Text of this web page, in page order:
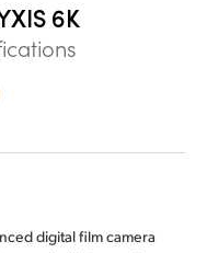
6K
digital film camera